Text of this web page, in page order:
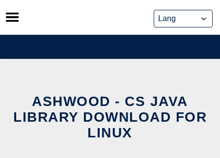
Skip
to
content
ASHWOOD - CS JAVA
LIBRARY DOWNLOAD FOR
LINUX